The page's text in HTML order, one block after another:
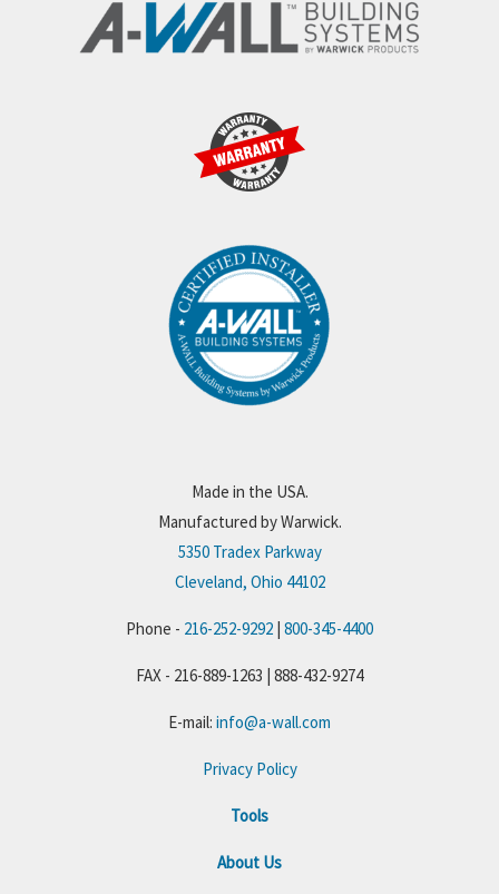
Made in the USA.
Manufactured by Warwick.
5350 Tradex Parkway
Cleveland, Ohio 44102
Phone - 216-252-9292 800-345-4400
FAX - 216-889-1263 | 888-432-9274
E-mail: info@a-wall.com
Privacy Policy
Tools
About Us